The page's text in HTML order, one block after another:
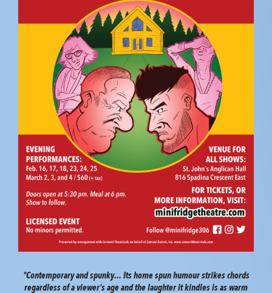
"Contemporary and spunky... Its home spun humour strikes chords
regardless of a viewer's age and the laughter it kindles is as warm